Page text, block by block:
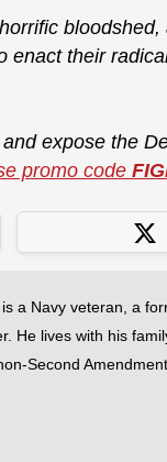
enact their
expose the
promo code
a Navy veteran, a
He lives with his
Second